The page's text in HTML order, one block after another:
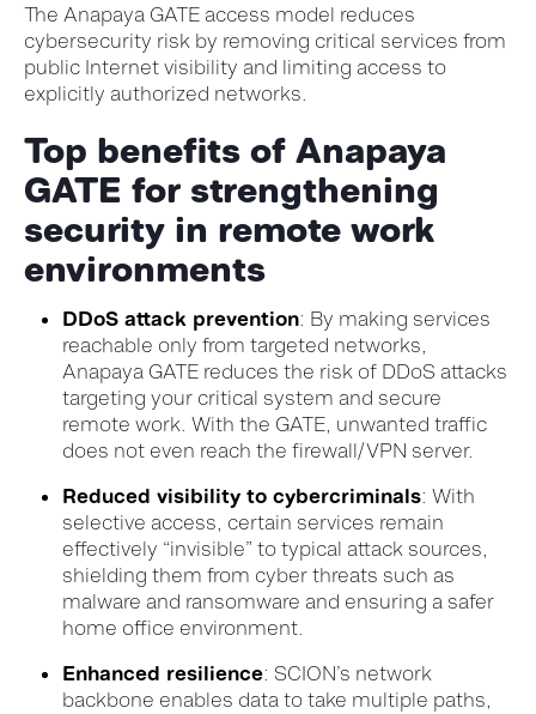
The Anapaya GATE access model reduces
cybersecurity risk by removing critical services from
public Internet visibility and limiting access to
explicitly authorized networks.
Top benefits of Anapaya
GATE for strengthening
security in remote work
environments
DDoS attack prevention: By making services
reachable only from targeted networks,
Anapaya GATE reduces the risk of DDoS attacks
targeting your critical system and secure
remote work. With the GATE, unwanted traffic
does not even reach the firewall/VPN server.
Reduced visibility to cybercriminals: With
selective access, certain services remain
effectively “invisible” to typical attack sources,
shielding them from cyber threats such as
malware and ransomware and ensuring a safer
home office environment.
Enhanced resilience: SCION’s network
backbone enables data to take multiple paths,